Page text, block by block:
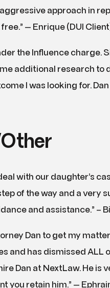
approach in
— Enrique (DUI
the Influence charge.
additional research to
I was looking for.
with our daughter’s
of the way and a very
and assistance.” –
Dan to get my
and has dismissed ALL
Dan at NextLaw. He is
you retain him.” —